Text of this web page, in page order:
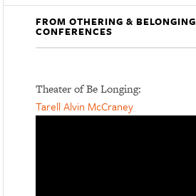
FROM OTHERING & BELONGING
CONFERENCES
Theater of Be Longing:
Tarell Alvin McCraney